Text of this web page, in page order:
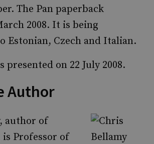
The Pan paperback
2008. It is being
Estonian, Czech and Italian.
presented on 22 July 2008.
Author
author of
is Professor of